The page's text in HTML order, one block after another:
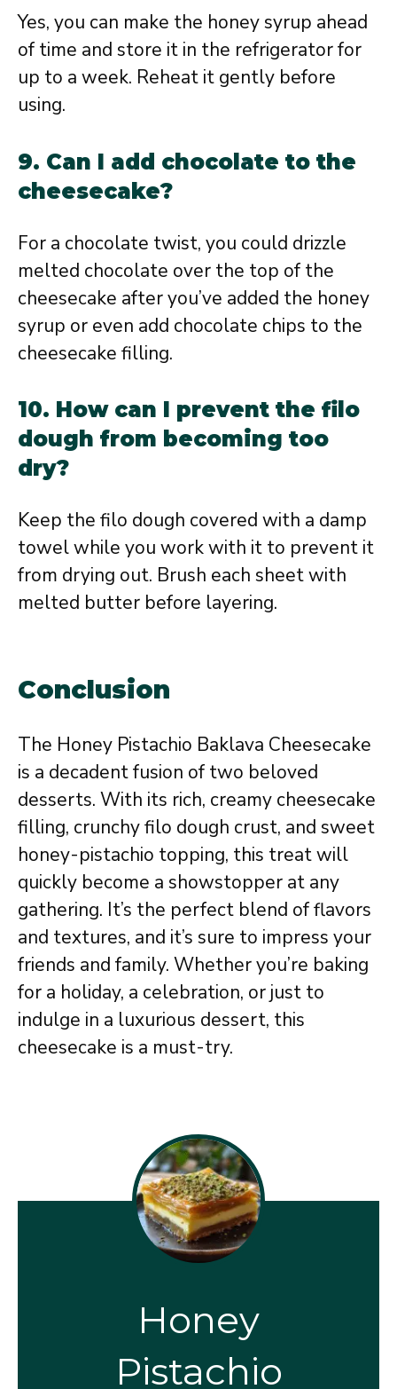
Yes, you can make the honey syrup ahead
of time and store it in the refrigerator for
up to a week. Reheat it gently before
using.
9. Can I add chocolate to the
cheesecake?
For a chocolate twist, you could drizzle
melted chocolate over the top of the
cheesecake after you’ve added the honey
syrup or even add chocolate chips to the
cheesecake filling.
10. How can I prevent the filo
dough from becoming too
dry?
Keep the filo dough covered with a damp
towel while you work with it to prevent it
from drying out. Brush each sheet with
melted butter before layering.
Conclusion
The Honey Pistachio Baklava Cheesecake
is a decadent fusion of two beloved
desserts. With its rich, creamy cheesecake
filling, crunchy filo dough crust, and sweet
honey-pistachio topping, this treat will
quickly become a showstopper at any
gathering. It’s the perfect blend of flavors
and textures, and it’s sure to impress your
friends and family. Whether you’re baking
for a holiday, a celebration, or just to
indulge in a luxurious dessert, this
cheesecake is a must-try.
Honey
Pistachio